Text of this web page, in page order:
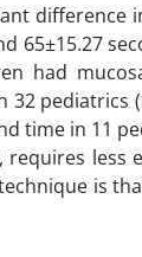
difference
had
pediatrics
time in 11
less
is